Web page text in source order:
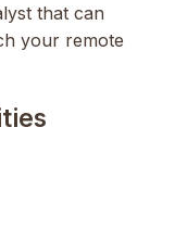
that can
your remote